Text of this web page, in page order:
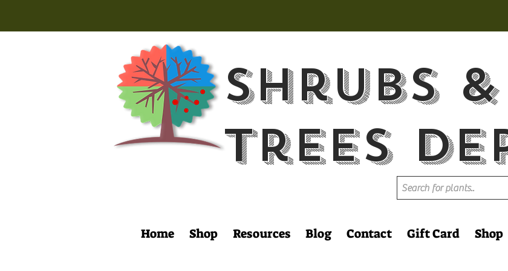
Shrubs &
Trees
Home Shop Resources Blog Contact Gift Card Shop